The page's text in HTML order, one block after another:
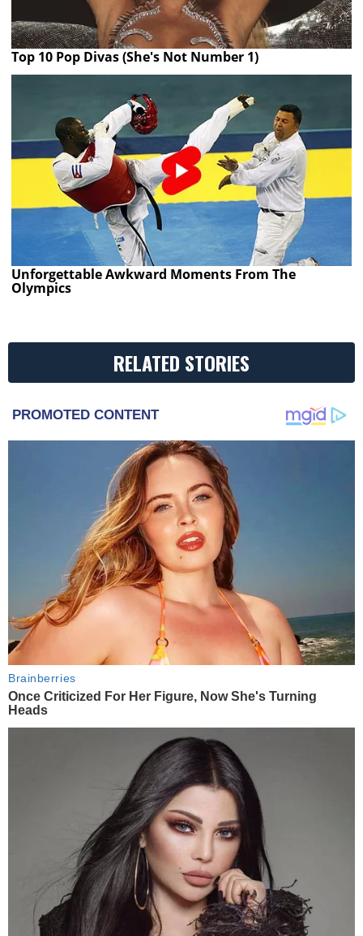
Top 10 Pop Divas (She's Not Number 1)
Unforgettable Awkward Moments From The
Olympics
RELATED STORIES
PROMOTED CONTENT
Brainberries
Once Criticized For Her Figure, Now She's Turning
Heads